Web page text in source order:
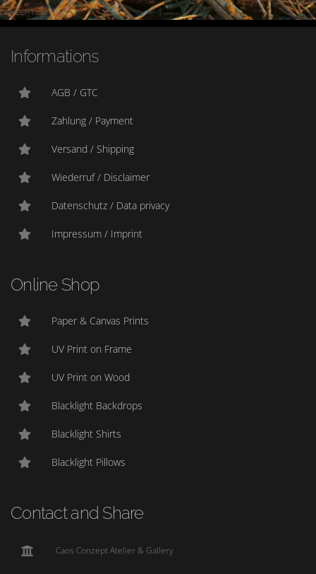
Informations
AGB / GTC
Zahlung / Payment
Versand / Shipping
Wiederruf / Disclaimer
Datenschutz / Data privacy
Impressum / Imprint
Online Shop
Paper & Canvas Prints
UV Print on Frame
UV Print on Wood
Blacklight Backdrops
Blacklight Shirts
Blacklight Pillows
Contact and Share
Caos Conzept Atelier & Gallery